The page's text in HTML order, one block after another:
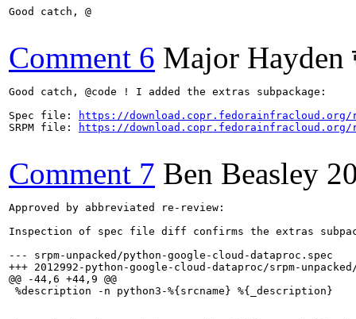
Good catch, @
Comment 6 Major Hayden
Good catch, @code ! I added the extras subpackage:
Spec file:
https://download.copr.fedorainfracloud.org/
SRPM file:
https://download.copr.fedorainfracloud.org/
Comment 7 Ben Beasley
Approved by abbreviated re-review:
Inspection of spec file diff confirms the extras
--- srpm-unpacked/python-google-cloud-dataproc.spec
+++ 2012992-python-google-cloud-dataproc/srpm-
@@ -44,6 +44,9 @@
%description -n python3-%{srcname} %{_description}